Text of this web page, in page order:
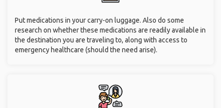
Put medications in your carry-on luggage. Also do some
research on whether these medications are readily available in
the destination you are traveling to, along with access to
emergency healthcare (should the need arise).